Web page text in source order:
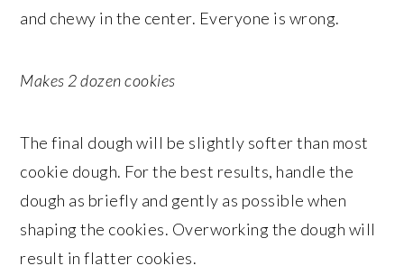
and chewy in the center. Everyone is wrong.
Makes 2 dozen cookies
The final dough will be slightly softer than most
cookie dough. For the best results, handle the
dough as briefly and gently as possible when
shaping the cookies. Overworking the dough will
result in flatter cookies.